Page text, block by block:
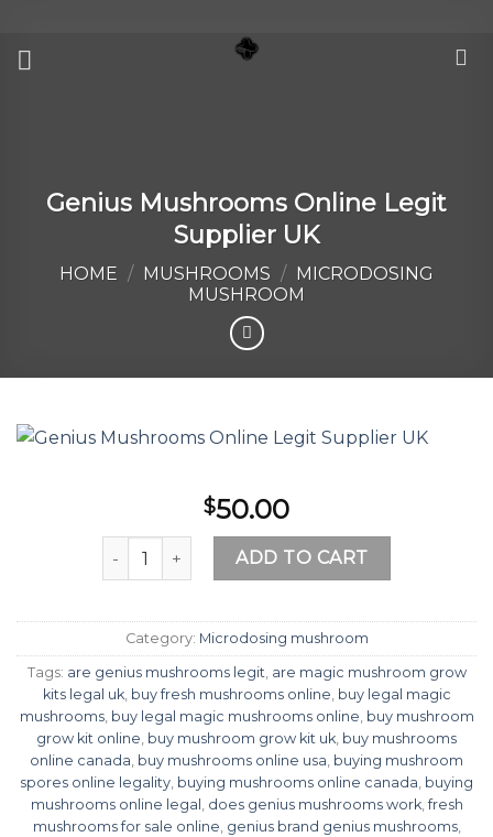
content
Genius Mushrooms Online Legit
Supplier UK
HOME / MUSHROOMS /
MICRODOSING
MUSHROOM
$50.00
Genius Mushrooms Online Legit Supplier UK
ADD TO CART
Category: Microdosing mushroom
Tags: are genius mushrooms legit, are magic mushroom grow
kits legal uk, buy fresh mushrooms online, buy legal magic
mushrooms, buy legal magic mushrooms online, buy mushroom
grow kit online, buy mushroom grow kit uk, buy mushrooms
online canada, buy mushrooms online usa, buying mushroom
spores online legality, buying mushrooms online canada, buying
mushrooms online legal , does genius mushrooms work,fresh
mushrooms for sale online, genius brand genius mushrooms,